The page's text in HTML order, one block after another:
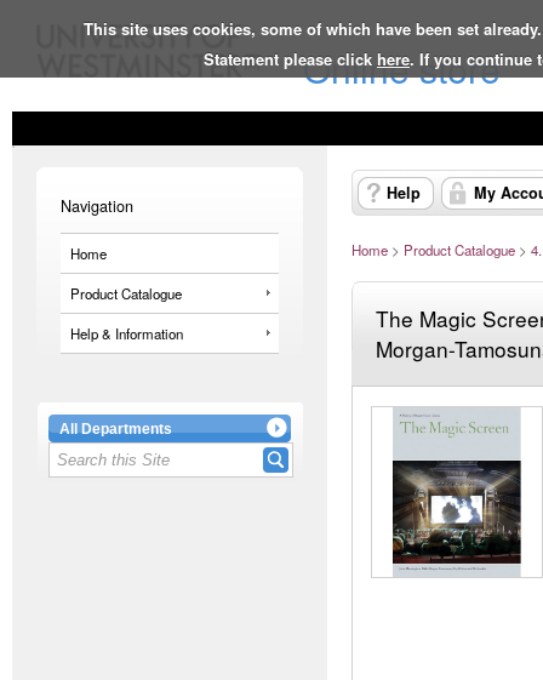
This site uses cookies, some of which have been set
Statement please click here. If you continue
Online store
Navigation
Home
Product Catalogue
Help & Information
All Departments
Help My
Home > Product Catalogue >
The Magic
Morgan-